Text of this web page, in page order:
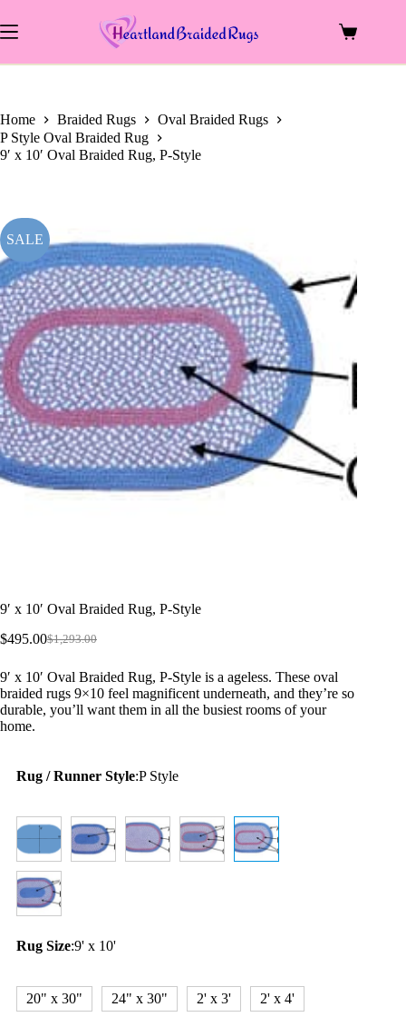
to
content
Shopping
Home Braided Rugs
Oval Braided Rugs
P Style Oval Braided Rug
9′ x 10′ Oval Braided Rug, P-Style
SALE
9′ x 10′ Oval Braided Rug, P-Style
$1,293.00
Original
was:
$1,293.00.
$495.00Current
is:
$495.00.
9′ x 10′ Oval Braided Rug, P-Style is a ageless. These oval
braided rugs 9×10 feel magnificent underneath, and they’re so
durable, you’ll want them in all the busiest rooms of your
home.
Rug / Runner Style:P Style
Rug Size:9' x 10'
20" x 30" 24" x 30" 2' x 3' 2' x 4'